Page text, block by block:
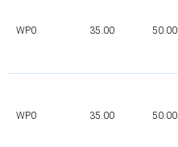
WP0 35.00 50.00
WP0 35.00 50.00